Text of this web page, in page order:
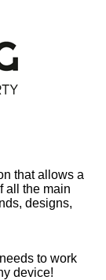
that allows a
all the main
designs,
to work
device!